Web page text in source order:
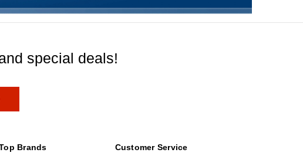
special deals!
Brands Customer Service